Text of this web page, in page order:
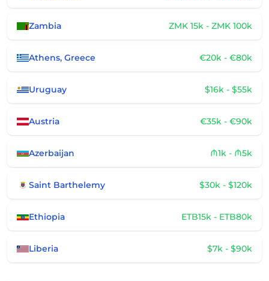
Zambia ZMK 15k - ZMK 100k
Athens, Greece €20k - €80k
Uruguay $16k - $55k
Austria €35k - €90k
Azerbaijan ₼1k - ₼5k
Saint Barthelemy $30k - $120k
Ethiopia ETB15k - ETB80k
Liberia $7k - $90k